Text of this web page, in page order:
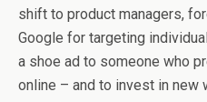
shift to product managers,
Google for targeting
a shoe ad to someone who
online – and to invest in